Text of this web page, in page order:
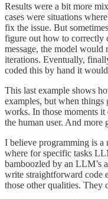
Results were a bit more
cases were situations
fix the issue. But
figure out how to correctly
message, the model
iterations. Eventually,
coded this by hand it
This last example shows
examples, but when
works. In those moments it
the human user. And more
I believe programming is a
where for specific tasks
bamboozled by an LLM’s
write straightforward code
those other qualities. They